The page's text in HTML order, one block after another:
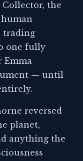
the
trading
one fully
Emma
— until
reversed
planet,
anything the